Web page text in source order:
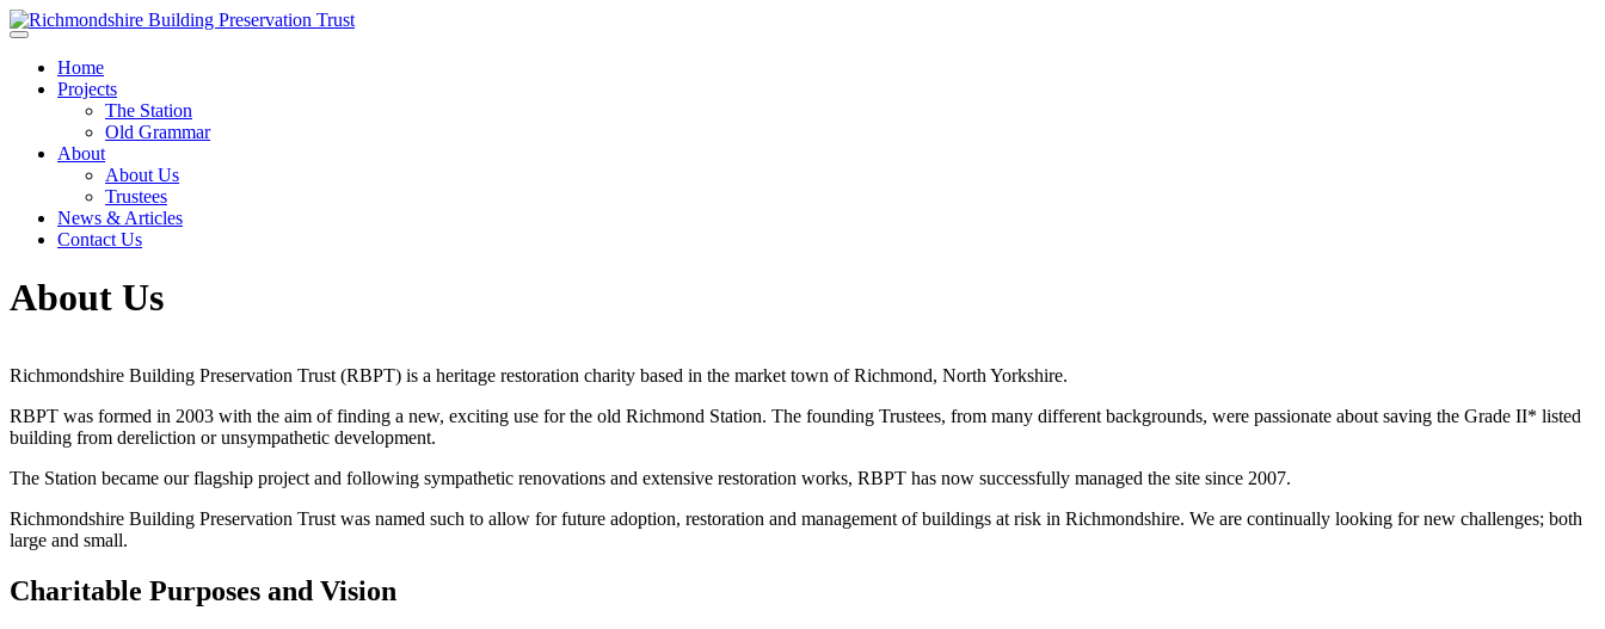
Skip to main content
Home
Projects
The Station
Old Grammar
About
About Us
Trustees
News & Articles
Contact Us
About Us
Richmondshire Building Preservation Trust (RBPT) is a heritage restoration charity based in the market town of Richmond, North Yorkshire.
RBPT was formed in 2003 with the aim of finding a new, exciting use for the old Richmond Station. The founding Trustees, from many different backgrounds, were passionate about saving the Grade II* listed
building from dereliction or unsympathetic development.
The Station became our flagship project and following sympathetic renovations and extensive restoration works, RBPT has now successfully managed the site since 2007.
Richmondshire Building Preservation Trust was named such to allow for future adoption, restoration and management of buildings at risk in Richmondshire. We are continually looking for new challenges; both
large and small.
Charitable Purposes and Vision